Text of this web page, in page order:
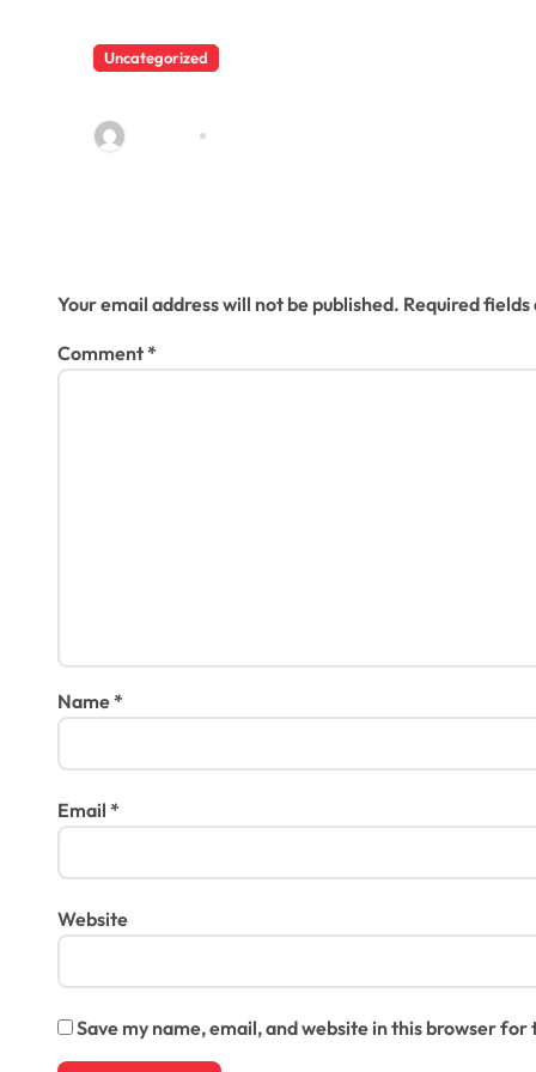
o
Uncategorized
Your email address will not be published. Required
Comment*
Name*
Email *
Website
Save my name, email, and website in this browser